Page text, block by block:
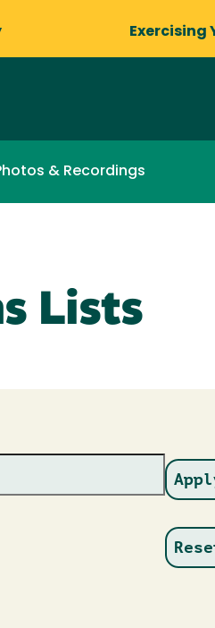
Exercising
& Recordings
Lists